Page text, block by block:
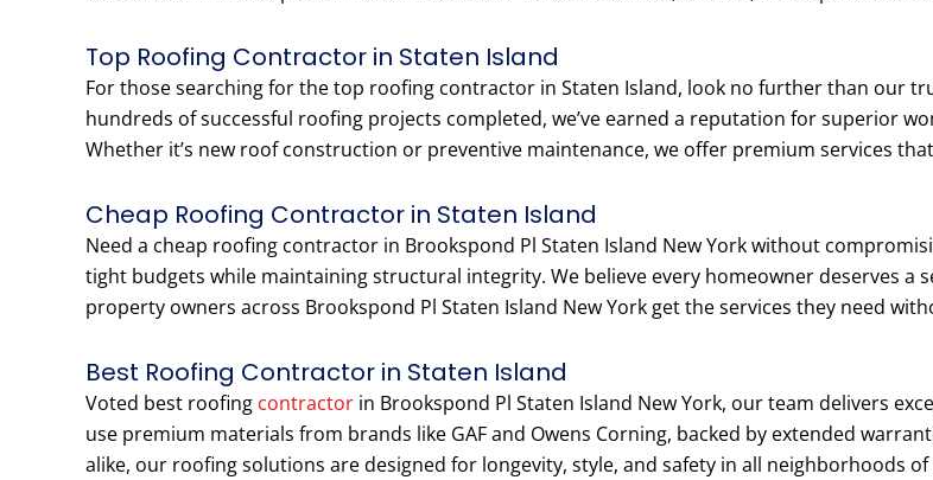
Top Roofing Contractor in Staten Island
For those searching for the top roofing contractor in Staten Island, look no further than our
hundreds of successful roofing projects completed, we’ve earned a reputation for superior
Whether it’s new roof construction or preventive maintenance, we offer premium services
Cheap Roofing Contractor in Staten Island
Need a cheap roofing contractor in Brookspond Pl Staten Island New York without
tight budgets while maintaining structural integrity. We believe every homeowner deserves a
property owners across Brookspond Pl Staten Island New York get the services they need
Best Roofing Contractor in Staten Island
Voted best roofing contractor in Brookspond Pl Staten Island New York, our team delivers
use premium materials from brands like GAF and Owens Corning, backed by extended
alike, our roofing solutions are designed for longevity, style, and safety in all neighborhoods